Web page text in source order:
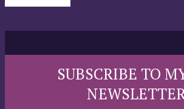
SUBSCRIBE TO